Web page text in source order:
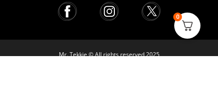
Mr. Tekkie © All rights reserved 2025
0